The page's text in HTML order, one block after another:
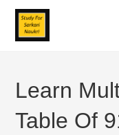
Skip
Content
Learn
Table Of